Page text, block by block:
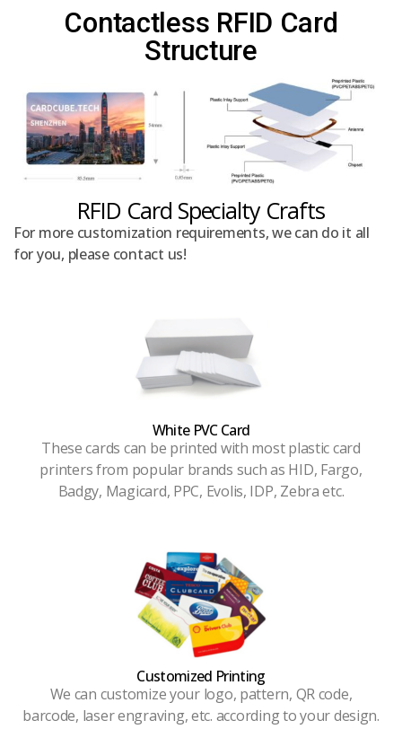
Contactless RFID Card
Structure
RFID Card Specialty Crafts
For more customization requirements, we can do it all
for you, please contact us!
White PVC Card
These cards can be printed with most plastic card
printers from popular brands such as HID, Fargo,
Badgy, Magicard, PPC, Evolis, IDP, Zebra etc.
Customized Printing
We can customize your logo, pattern, QR code,
barcode, laser engraving, etc. according to your design.